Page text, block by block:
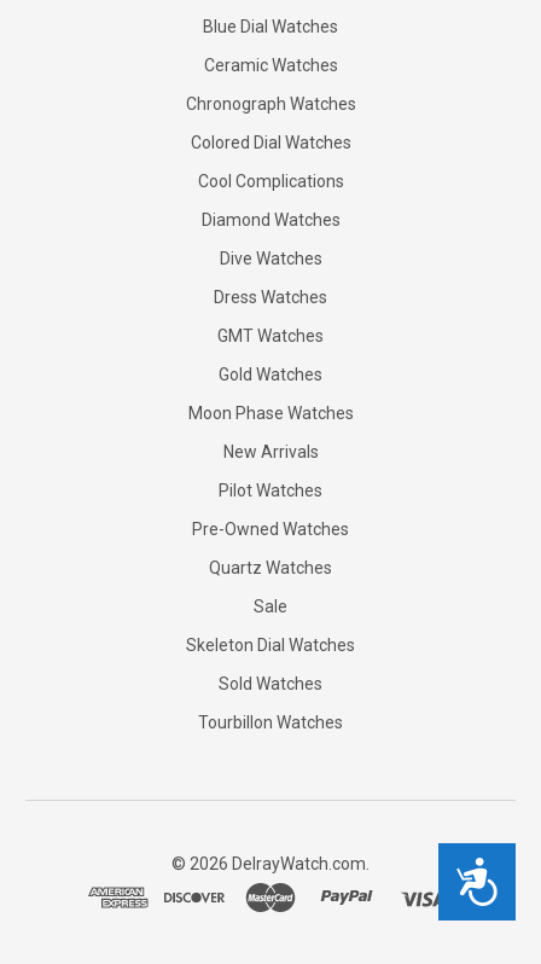
Accessibility
Blue Dial Watches
Ceramic Watches
Chronograph Watches
Colored Dial Watches
Cool Complications
Diamond Watches
Dive Watches
Dress Watches
GMT Watches
Gold Watches
Moon Phase Watches
New Arrivals
Pilot Watches
Pre-Owned Watches
Quartz Watches
Sale
Skeleton Dial Watches
Sold Watches
Tourbillon Watches
© 2026 DelrayWatch.com.